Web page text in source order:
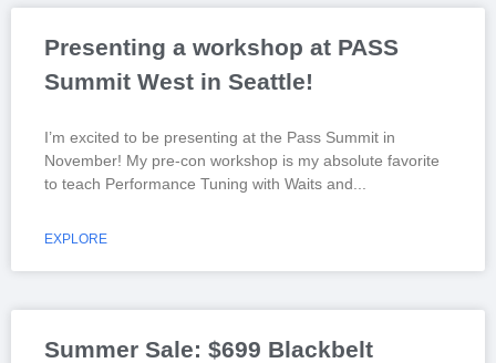
Presenting a workshop at PASS
Summit West in Seattle!
I’m excited to be presenting at the Pass Summit in
November! My pre-con workshop is my absolute favorite
to teach Performance Tuning with Waits and
EXPLORE
Summer Sale: $699 Blackbelt